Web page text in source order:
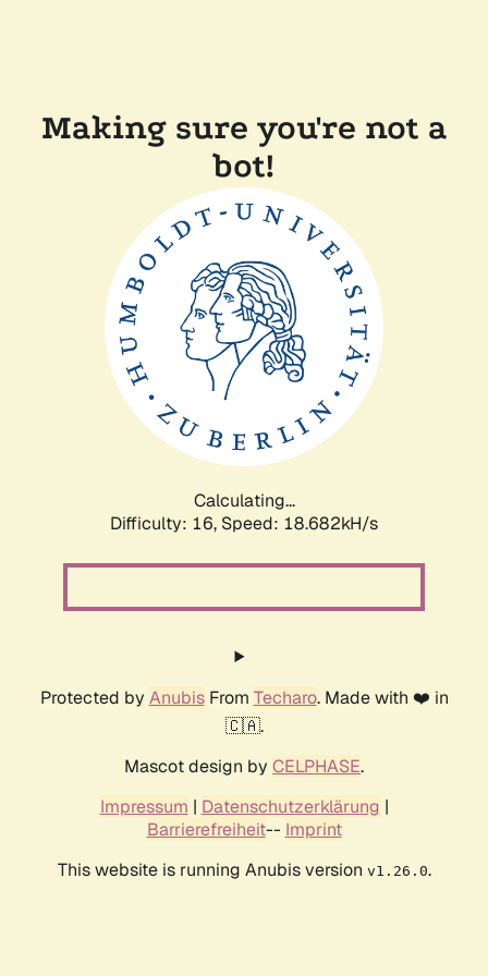
Making sure you're not a
bot!
Calculating...
Difficulty: 16, Speed: 18.682kH/s
Protected by AnubisFrom Techaro. Made with ❤️ in
🇨🇦.
Mascot design by CELPHASE.
Impressum | Datenschutzerklärung |
Barrierefreiheit-- Imprint
This website is running Anubis version v1.26.0.